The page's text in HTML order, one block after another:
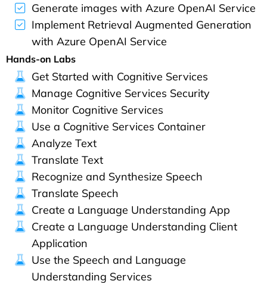
Generate images with Azure OpenAI Service
Implement Retrieval Augmented Generation
with Azure OpenAI Service
Hands-on Labs
Get Started with Cognitive Services
Manage Cognitive Services Security
Monitor Cognitive Services
Use a Cognitive Services Container
Analyze Text
Translate Text
Recognize and Synthesize Speech
Translate Speech
Create a Language Understanding App
Create a Language Understanding Client
Application
Use the Speech and Language
Understanding Services